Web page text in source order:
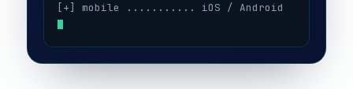
[!] high ............. 5